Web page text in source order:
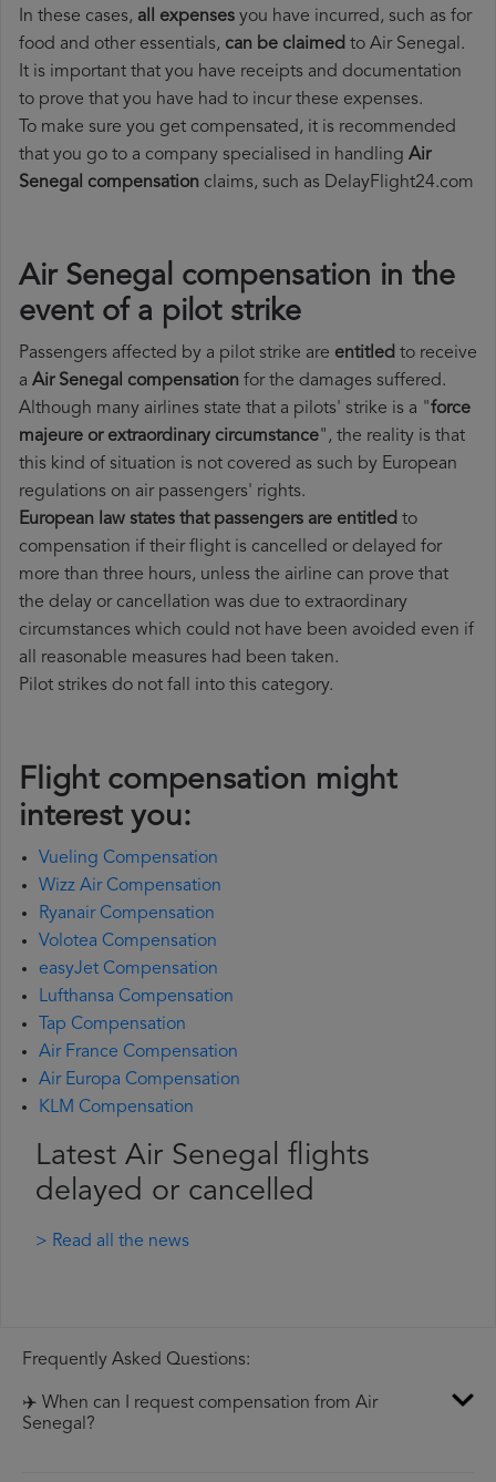
In these cases, all expenses you have incurred, such as for
food and other essentials, can be claimed to Air Senegal.
It is important that you have receipts and documentation
to prove that you have had to incur these expenses.
To make sure you get compensated, it is recommended
that you go to a company specialised in handling Air
Senegal compensation claims, such as DelayFlight24.com
Air Senegal compensation in the
event of a pilot strike
Passengers affected by a pilot strike are entitled to receive
a Air Senegal compensation for the damages suffered.
Although many airlines state that a pilots' strike is a "force
majeure or extraordinary circumstance", the reality is that
this kind of situation is not covered as such by European
regulations on air passengers' rights.
European law states that passengers are entitled to
compensation if their flight is cancelled or delayed for
more than three hours, unless the airline can prove that
the delay or cancellation was due to extraordinary
circumstances which could not have been avoided even if
all reasonable measures had been taken.
Pilot strikes do not fall into this category.
Flight compensation might
interest you:
Vueling Compensation
Wizz Air Compensation
Ryanair Compensation
Volotea Compensation
easyJet Compensation
Lufthansa Compensation
Tap Compensation
Air France Compensation
Air Europa Compensation
KLM Compensation
Latest Air Senegal flights
delayed or cancelled
> Read all the news
Frequently Asked Questions:
✈️ When can I request compensation from Air
Senegal?